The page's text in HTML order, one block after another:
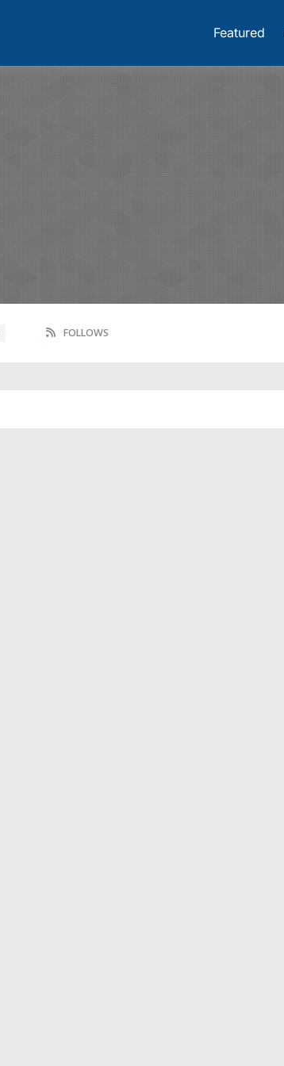
Featured
FOLLOWS